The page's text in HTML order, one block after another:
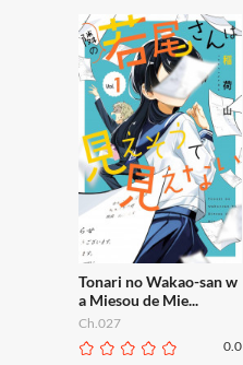
Tonari no Wakao-san w
a Miesou de Mie...
Ch.027
0.0